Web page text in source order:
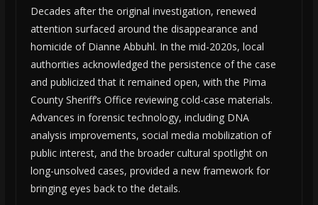
Decades after the original investigation, renewed
attention surfaced around the disappearance and
homicide of Dianne Abbuhl. In the mid-2020s, local
authorities acknowledged the persistence of the case
and publicized that it remained open, with the Pima
County Sheriff’s Office reviewing cold-case materials.
Advances in forensic technology, including DNA
analysis improvements, social media mobilization of
public interest, and the broader cultural spotlight on
long-unsolved cases, provided a new framework for
bringing eyes back to the details.